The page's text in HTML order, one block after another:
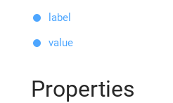
label
value
Properties